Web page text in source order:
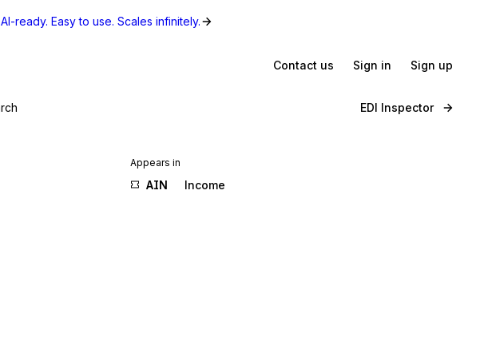
AI-ready. Easy to use. Scales infinitely.
Contact us Sign in Sign up
EDI Inspector
Appears in
AIN Income